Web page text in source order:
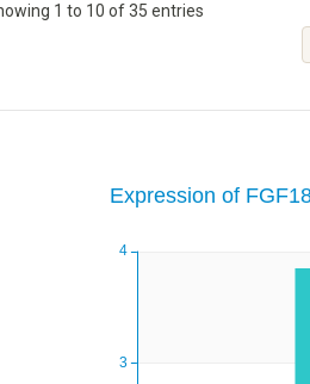
1 to 10 of 35 entries